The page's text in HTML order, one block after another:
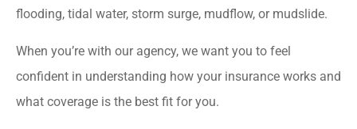
flooding, tidal water, storm surge, mudflow, or mudslide.
When you’re with our agency, we want you to feel
confident in understanding how your insurance works and
what coverage is the best fit for you.